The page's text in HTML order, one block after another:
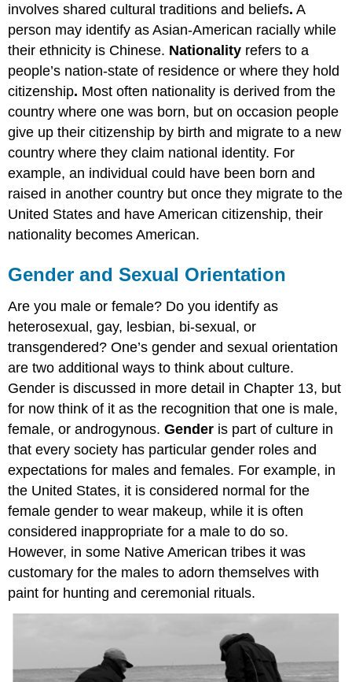
involves shared cultural traditions and beliefs. A
person may identify as Asian-American racially while
their ethnicity is Chinese. Nationality refers to a
people’s nation-state of residence or where they hold
citizenship. Most often nationality is derived from the
country where one was born, but on occasion people
give up their citizenship by birth and migrate to a new
country where they claim national identity. For
example, an individual could have been born and
raised in another country but once they migrate to the
United States and have American citizenship, their
nationality becomes American.
Gender and Sexual Orientation
Are you male or female? Do you identify as
heterosexual, gay, lesbian, bi-sexual, or
transgendered? One’s gender and sexual orientation
are two additional ways to think about culture.
Gender is discussed in more detail in Chapter 13, but
for now think of it as the recognition that one is male,
female, or androgynous.Gender is part of culture in
that every society has particular gender roles and
expectations for males and females. For example, in
the United States, it is considered normal for the
female gender to wear makeup, while it is often
considered inappropriate for a male to do so.
However, in some Native American tribes it was
customary for the males to adorn themselves with
paint for hunting and ceremonial rituals.